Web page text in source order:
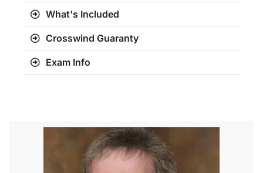
What's Included
Crosswind Guaranty
Exam Info